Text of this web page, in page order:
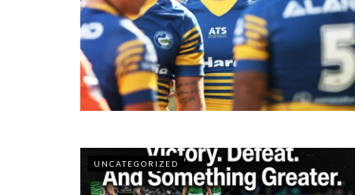
UNCATEGORIZED